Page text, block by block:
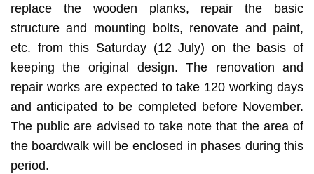
replace the wooden planks, repair the basic
structure and mounting bolts, renovate and paint,
etc. from this Saturday (12 July) on the basis of
keeping the original design. The renovation and
repair works are expected to take 120 working days
and anticipated to be completed before November.
The public are advised to take note that the area of
the boardwalk will be enclosed in phases during this
period.